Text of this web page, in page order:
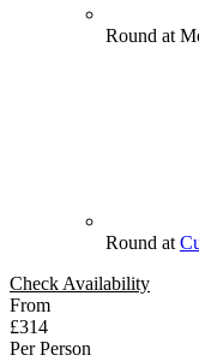
Round at
Round at
Check Availability
From
£314
Per Person